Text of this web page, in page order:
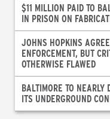
$11 MILLION PAID TO
IN PRISON ON
JOHNS HOPKINS
ENFORCEMENT, BUT
OTHERWISE FLAWED
BALTIMORE TO
ITS UNDERGROUND